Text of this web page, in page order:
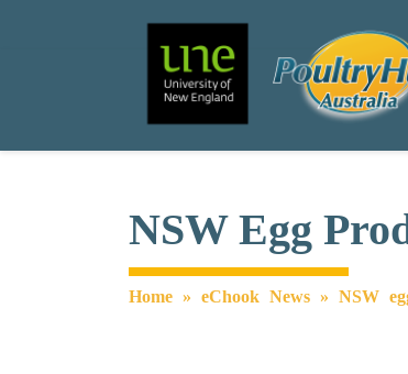
Main Navigation
NSW Egg
Home » eChook News » NSW